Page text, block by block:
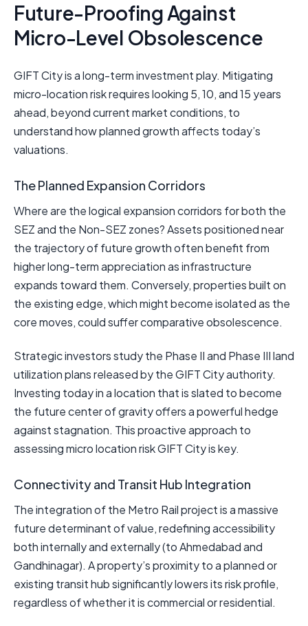
Future-Proofing Against
Micro-Level Obsolescence
GIFT City is a long-term investment play. Mitigating
micro-location risk requires looking 5, 10, and 15 years
ahead, beyond current market conditions, to
understand how planned growth affects today’s
valuations.
The Planned Expansion Corridors
Where are the logical expansion corridors for both the
SEZ and the Non-SEZ zones? Assets positioned near
the trajectory of future growth often benefit from
higher long-term appreciation as infrastructure
expands toward them. Conversely, properties built on
the existing edge, which might become isolated as the
core moves, could suffer comparative obsolescence.
Strategic investors study the Phase II and Phase III land
utilization plans released by the GIFT City authority.
Investing today in a location that is slated to become
the future center of gravity offers a powerful hedge
against stagnation. This proactive approach to
assessing micro location risk GIFT City is key.
Connectivity and Transit Hub Integration
The integration of the Metro Rail project is a massive
future determinant of value, redefining accessibility
both internally and externally (to Ahmedabad and
Gandhinagar). A property’s proximity to a planned or
existing transit hub significantly lowers its risk profile,
regardless of whether it is commercial or residential.